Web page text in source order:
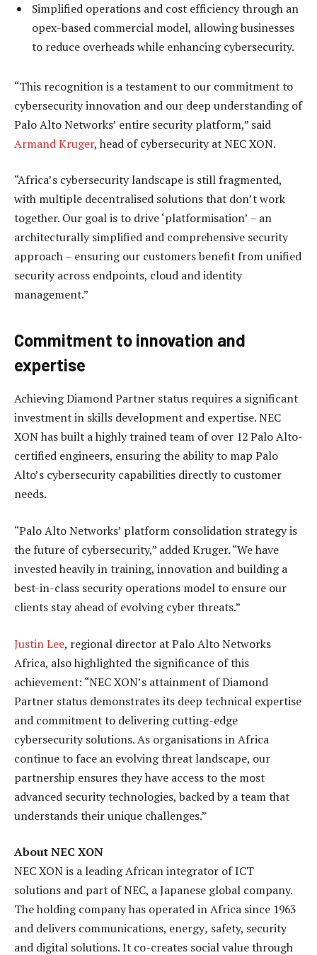
Simplified operations and cost efficiency through an
opex-based commercial model, allowing businesses
to reduce overheads while enhancing cybersecurity.
“This recognition is a testament to our commitment to
cybersecurity innovation and our deep understanding of
Palo Alto Networks’ entire security platform,” said
Armand Kruger, head of cybersecurity at NEC XON.
“Africa’s cybersecurity landscape is still fragmented,
with multiple decentralised solutions that don’t work
together. Our goal is to drive ‘platformisation’ – an
architecturally simplified and comprehensive security
approach – ensuring our customers benefit from unified
security across endpoints, cloud and identity
management.”
Commitment to innovation and
expertise
Achieving Diamond Partner status requires a significant
investment in skills development and expertise. NEC
XON has built a highly trained team of over 12 Palo Alto-
certified engineers, ensuring the ability to map Palo
Alto’s cybersecurity capabilities directly to customer
needs.
“Palo Alto Networks’ platform consolidation strategy is
the future of cybersecurity,” added Kruger. “We have
invested heavily in training, innovation and building a
best-in-class security operations model to ensure our
clients stay ahead of evolving cyber threats.”
Justin Lee, regional director at Palo Alto Networks
Africa, also highlighted the significance of this
achievement: “NEC XON’s attainment of Diamond
Partner status demonstrates its deep technical expertise
and commitment to delivering cutting-edge
cybersecurity solutions. As organisations in Africa
continue to face an evolving threat landscape, our
partnership ensures they have access to the most
advanced security technologies, backed by a team that
understands their unique challenges.”
About NEC XON
NEC XON is a leading African integrator of ICT
solutions and part of NEC, a Japanese global company.
The holding company has operated in Africa since 1963
and delivers communications, energy, safety, security
and digital solutions. It co-creates social value through